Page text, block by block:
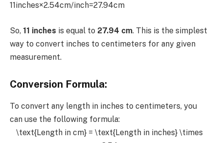
11inches×2.54cm/inch=27.94cm
So, 11 inches is equal to 27.94 cm. This is the simplest
way to convert inches to centimeters for any given
measurement.
Conversion Formula:
To convert any length in inches to centimeters, you
can use the following formula:
\text{Length in cm} = \text{Length in inches} \times